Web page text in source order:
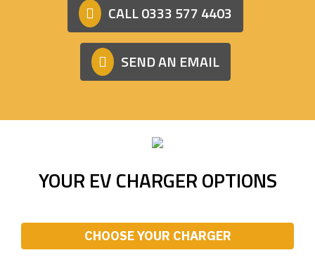
CALL 0333 577 4403
SEND AN EMAIL
YOUR EV CHARGER OPTIONS
CHOOSE YOUR CHARGER